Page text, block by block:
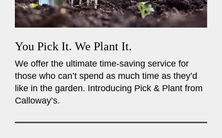
You Pick It. We Plant It.
We offer the ultimate time-saving service for
those who can’t spend as much time as they’d
like in the garden. Introducing Pick & Plant from
Calloway’s.